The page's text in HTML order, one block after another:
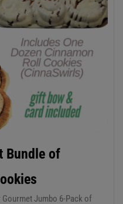
Bundle of
Jumbo 6-Pack of